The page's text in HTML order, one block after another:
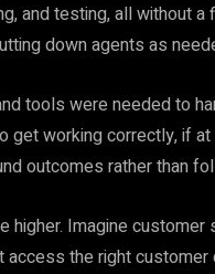
and testing, all without
down agents as
tools were needed to
working correctly, if
outcomes rather than
higher. Imagine
the right